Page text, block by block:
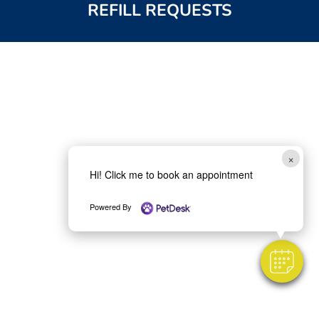
×
Hi! Click me to book an appointment
Powered By
REFILL REQUESTS